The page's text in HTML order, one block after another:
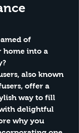
of
home into a
also known
offer a
way to fill
delightful
why you